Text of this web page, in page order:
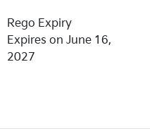
Rego Expiry
Expires on June 16,
2027